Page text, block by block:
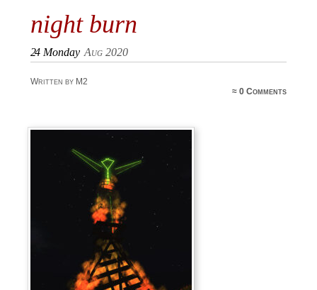
night burn
24 Monday Aug 2020
Written by M2
≈0 Comments